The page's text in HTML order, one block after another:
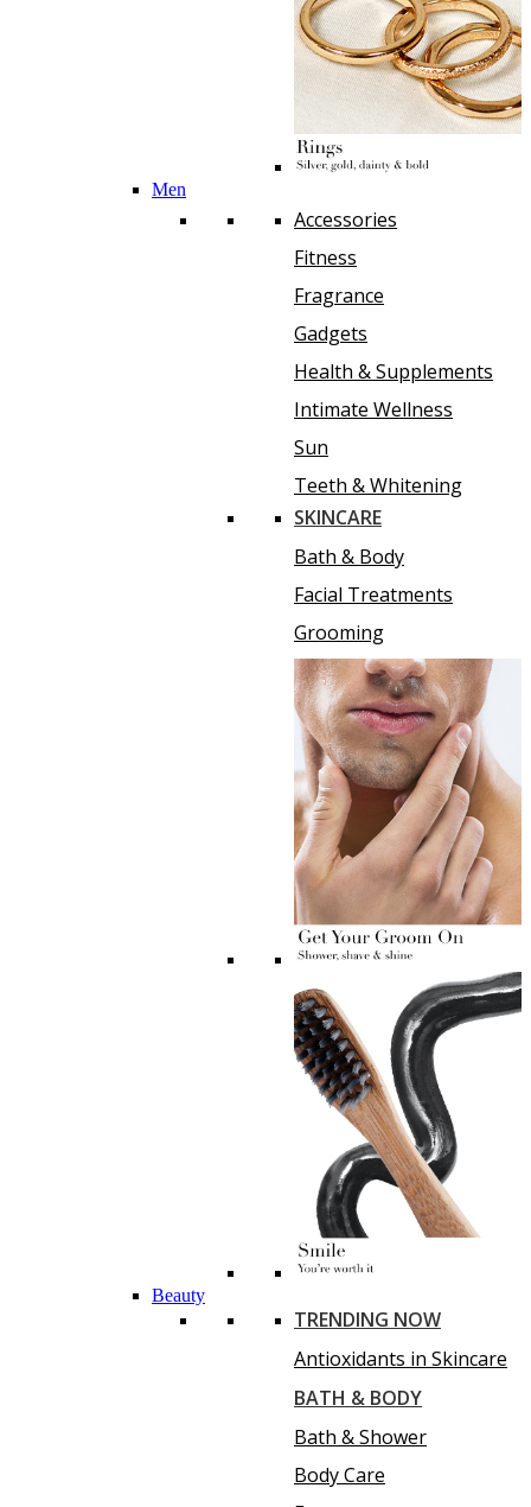
Men
Accessories
Fitness
Fragrance
Gadgets
Health & Supplements
Intimate Wellness
Sun
Teeth & Whitening
SKINCARE
Bath & Body
Facial Treatments
Grooming
Beauty
TRENDING NOW
Antioxidants in Skincare
BATH & BODY
Bath & Shower
Body Care